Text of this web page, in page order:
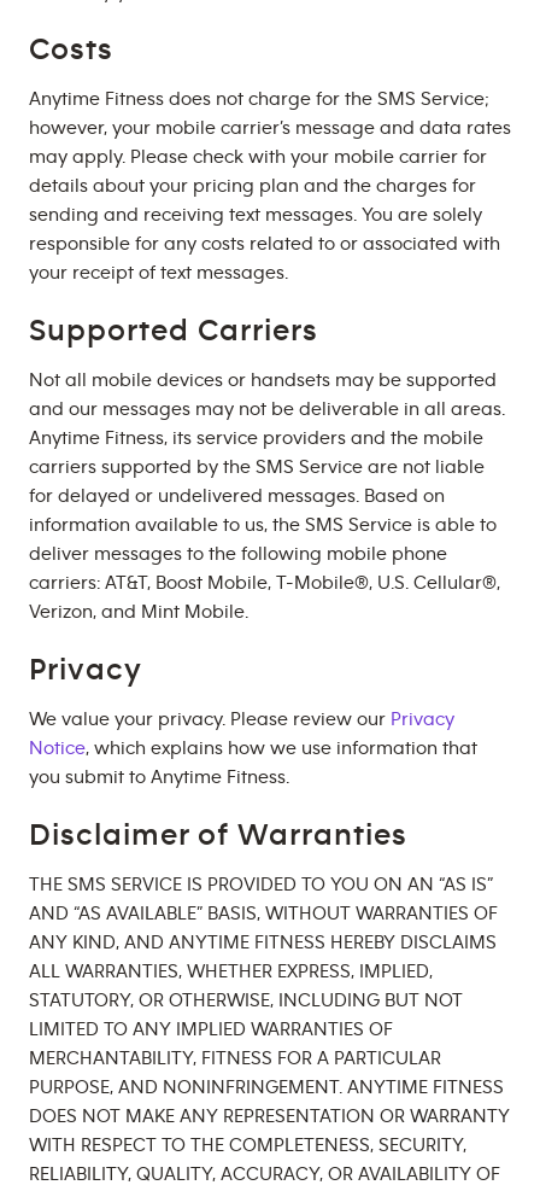
Costs
Anytime Fitness does not charge for the SMS Service;
however, your mobile carrier’s message and data rates
may apply. Please check with your mobile carrier for
details about your pricing plan and the charges for
sending and receiving text messages. You are solely
responsible for any costs related to or associated with
your receipt of text messages.
Supported Carriers
Not all mobile devices or handsets may be supported
and our messages may not be deliverable in all areas.
Anytime Fitness, its service providers and the mobile
carriers supported by the SMS Service are not liable
for delayed or undelivered messages. Based on
information available to us, the SMS Service is able to
deliver messages to the following mobile phone
carriers: AT&T, Boost Mobile, T-Mobile®, U.S. Cellular®,
Verizon, and Mint Mobile.
Privacy
We value your privacy. Please review our Privacy
Notice, which explains how we use information that
you submit to Anytime Fitness.
Disclaimer of Warranties
THE SMS SERVICE IS PROVIDED TO YOU ON AN “AS IS”
AND “AS AVAILABLE” BASIS, WITHOUT WARRANTIES OF
ANY KIND, AND ANYTIME FITNESS HEREBY DISCLAIMS
ALL WARRANTIES, WHETHER EXPRESS, IMPLIED,
STATUTORY, OR OTHERWISE, INCLUDING BUT NOT
LIMITED TO ANY IMPLIED WARRANTIES OF
MERCHANTABILITY, FITNESS FOR A PARTICULAR
PURPOSE, AND NONINFRINGEMENT. ANYTIME FITNESS
DOES NOT MAKE ANY REPRESENTATION OR WARRANTY
WITH RESPECT TO THE COMPLETENESS, SECURITY,
RELIABILITY, QUALITY, ACCURACY, OR AVAILABILITY OF